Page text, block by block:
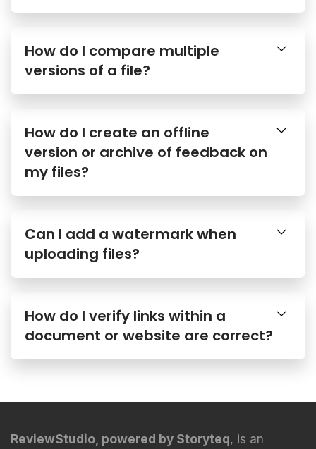
How do I compare multiple
versions of a file?
How do I create an offline
version or archive of feedback on
my files?
Can I add a watermark when
uploading files?
How do I verify links within a
document or website are correct?
ReviewStudio, powered by Storyteq, is an